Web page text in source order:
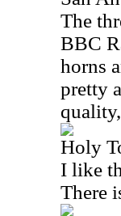
The
BBC
horns
pretty
Holy
I like
There